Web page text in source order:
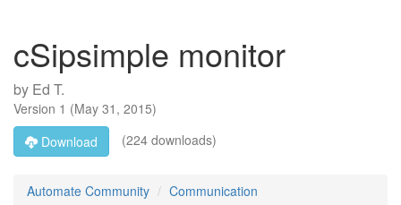
cSipsimple monitor
by Ed T.
Version 1 (May 31, 2015)
Download
(224 downloads)
Automate Community Communication